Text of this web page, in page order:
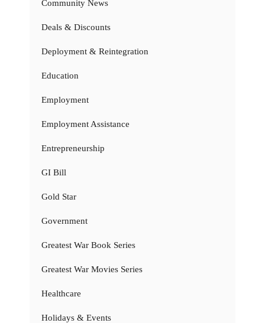
Community News
Deals & Discounts
Deployment & Reintegration
Education
Employment
Employment Assistance
Entrepreneurship
GI Bill
Gold Star
Government
Greatest War Book Series
Greatest War Movies Series
Healthcare
Holidays & Events